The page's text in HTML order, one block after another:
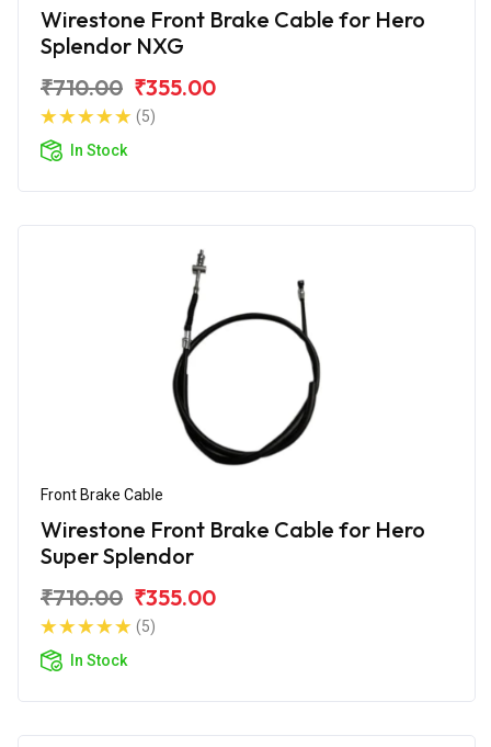
Wirestone Front Brake Cable for Hero
Splendor NXG
₹710.00 ₹355.00
(5)
In Stock
Front Brake Cable
Wirestone Front Brake Cable for Hero
Super Splendor
₹710.00 ₹355.00
(5)
In Stock